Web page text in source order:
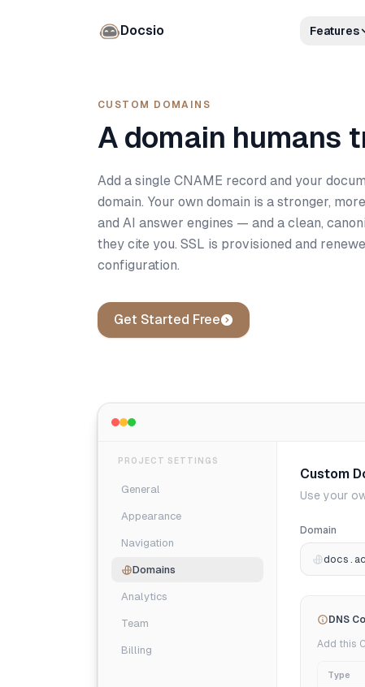
Docsio Features
CUSTOM DOMAINS
A domain humans
Add a single CNAME record and your
domain. Your own domain is a stronger,
and AI answer engines — and a clean,
they cite you. SSL is provisioned and
configuration.
Get Started Free
PROJECT SETTINGS
General
Appearance
Navigation
Domains
Analytics
Team
Billing
Custom
Use your
Domain
DNS
Add this
Type